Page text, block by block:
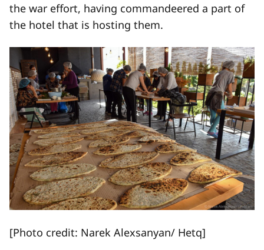
the war effort, having commandeered a part of
the hotel that is hosting them.
[Photo credit: Narek Alexsanyan/ Hetq]